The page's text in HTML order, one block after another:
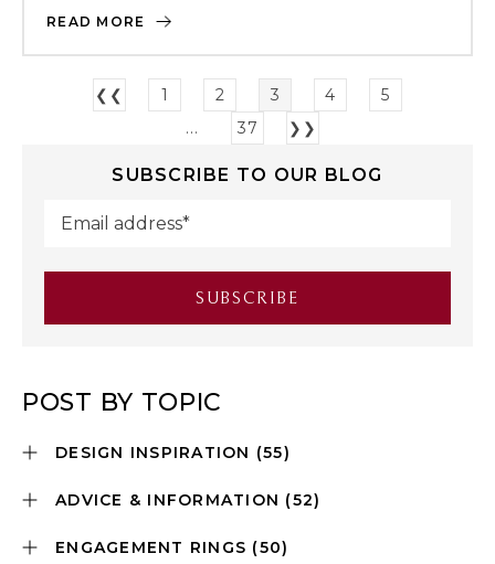
READ MORE
❮❮ 1 2 3 4
5
...
37 ❯❯
SUBSCRIBE TO OUR BLOG
POST BY TOPIC
DESIGN INSPIRATION (55)
ADVICE & INFORMATION (52)
ENGAGEMENT RINGS (50)